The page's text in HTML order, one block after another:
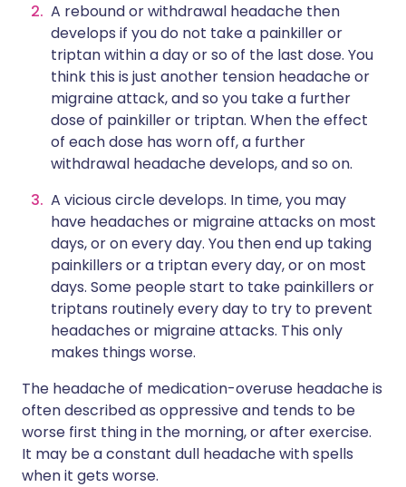
A rebound or withdrawal headache then
develops if you do not take a painkiller or
triptan within a day or so of the last dose. You
think this is just another tension headache or
migraine attack, and so you take a further
dose of painkiller or triptan. When the effect
of each dose has worn off, a further
withdrawal headache develops, and so on.
A vicious circle develops. In time, you may
have headaches or migraine attacks on most
days, or on every day. You then end up taking
painkillers or a triptan every day, or on most
days. Some people start to take painkillers or
triptans routinely every day to try to prevent
headaches or migraine attacks. This only
makes things worse.
The headache of medication-overuse headache is
often described as oppressive and tends to be
worse first thing in the morning, or after exercise.
It may be a constant dull headache with spells
when it gets worse.